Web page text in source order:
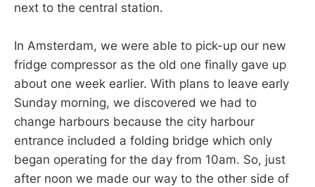
next to the central station.
In Amsterdam, we were able to pick-up our new
fridge compressor as the old one finally gave up
about one week earlier. With plans to leave early
Sunday morning, we discovered we had to
change harbours because the city harbour
entrance included a folding bridge which only
began operating for the day from 10am. So, just
after noon we made our way to the other side of